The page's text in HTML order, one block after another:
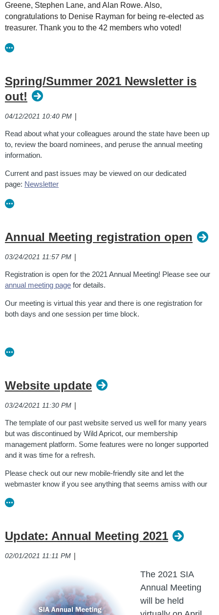
Greene, Stephen Lane, and Alan Rowe. Also,
congratulations to Denise Rayman for being re-elected as
treasurer. Thank you to the 42 members who voted!
Spring/Summer 2021 Newsletter is
out!
04/12/2021 10:40 PM |
Read about what your colleagues around the state have been up
to, review the board nominees, and peruse the annual meeting
information.
Current and past issues may be viewed on our dedicated
page: Newsletter
Annual Meeting registration open
03/24/2021 11:57 PM |
Registration is open for the 2021 Annual Meeting! Please see our
annual meeting page for details.
Our meeting is virtual this year and there is one registration for
both days and one session per time block.
Website update
03/24/2021 11:30 PM |
The template of our past website served us well for many years
but was discontinued by Wild Apricot, our membership
management platform. Some features were no longer supported
and it was time for a refresh.
Please check out our new mobile-friendly site and let the
webmaster know if you see anything that seems amiss with our
Update: Annual Meeting 2021
02/01/2021 11:11 PM |
The 2021 SIA
Annual Meeting
will be held